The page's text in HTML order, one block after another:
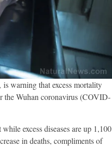
warning that excess mortality
the Wuhan coronavirus (COVID-
excess diseases are up 1,100
in deaths, compliments of